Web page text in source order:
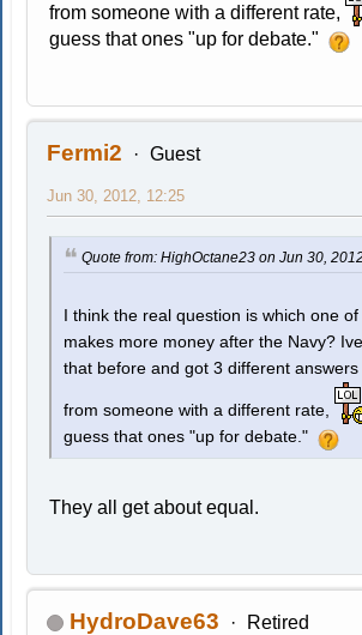
from someone with a different rate,
guess that ones "up for debate."
Fermi2 Guest
Jun 30, 2012, 12:25
Quote from: HighOctane23 on Jun 30,
I think the real question is which one of
makes more money after the Navy?
that before and got 3 different answers
from someone with a different rate,
guess that ones "up for debate."
They all get about equal.
HydroDave63 Retired